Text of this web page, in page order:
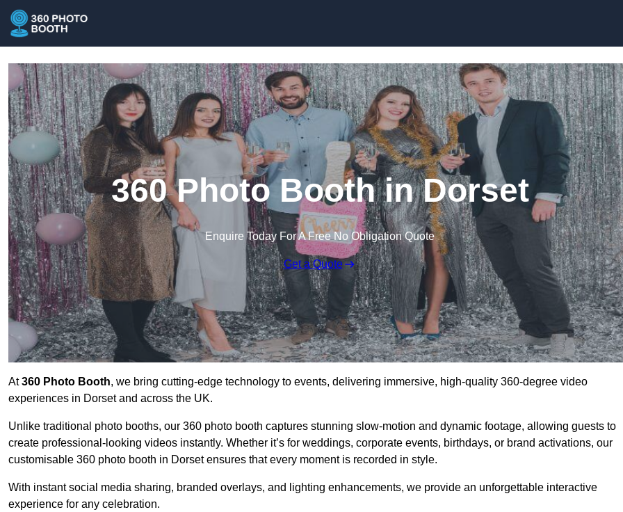
360 Photo Booth in Dorset
Enquire Today For A Free No Obligation Quote
Get a Quote
At360 Photo Booth, we bring cutting-edge technology to events, delivering immersive, high-quality 360-degree video
experiences in Dorset and across the UK.
Unlike traditional photo booths, our 360 photo booth captures stunning slow-motion and dynamic footage, allowing guests to
create professional-looking videos instantly. Whether it’s for weddings, corporate events, birthdays, or brand activations, our
customisable 360 photo booth in Dorset ensures that every moment is recorded in style.
With instant social media sharing, branded overlays, and lighting enhancements, we provide an unforgettable interactive
experience for any celebration.